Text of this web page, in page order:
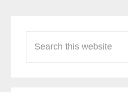
Sidebar
this
website